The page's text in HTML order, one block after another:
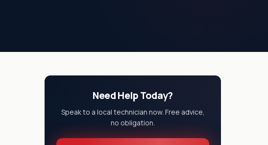
Need Help Today?
Speak to a local technician now. Free advice,
no obligation.